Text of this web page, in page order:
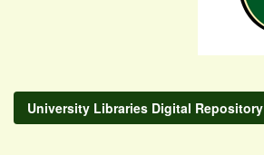
University Libraries Digital Repository